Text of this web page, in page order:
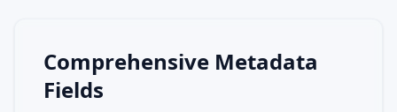
Comprehensive Metadata
Fields